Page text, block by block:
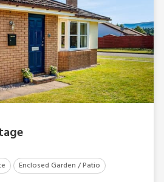
Enclosed Garden / Patio